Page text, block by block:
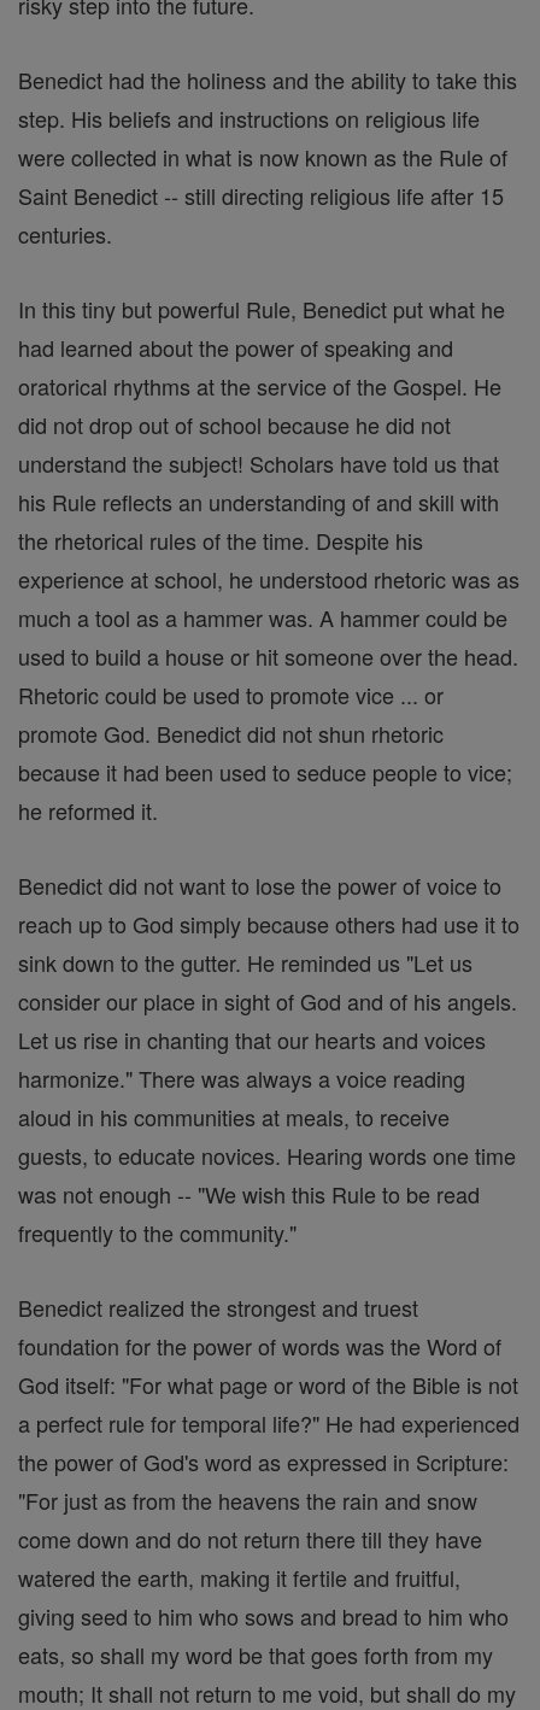
Benedict had the holiness and the ability to take this
step. His beliefs and instructions on religious life
were collected in what is now known as the Rule of
Saint Benedict -- still directing religious life after 15
centuries.
In this tiny but powerful Rule, Benedict put what he
had learned about the power of speaking and
oratorical rhythms at the service of the Gospel. He
did not drop out of school because he did not
understand the subject! Scholars have told us that
his Rule reflects an understanding of and skill with
the rhetorical rules of the time. Despite his
experience at school, he understood rhetoric was as
much a tool as a hammer was. A hammer could be
used to build a house or hit someone over the head.
Rhetoric could be used to promote vice ... or
promote God. Benedict did not shun rhetoric
because it had been used to seduce people to vice;
he reformed it.
Benedict did not want to lose the power of voice to
reach up to God simply because others had use it to
sink down to the gutter. He reminded us "Let us
consider our place in sight of God and of his angels.
Let us rise in chanting that our hearts and voices
harmonize." There was always a voice reading
aloud in his communities at meals, to receive
guests, to educate novices. Hearing words one time
was not enough -- "We wish this Rule to be read
frequently to the community."
Benedict realized the strongest and truest
foundation for the power of words was the Word of
God itself: "For what page or word of the Bible is not
a perfect rule for temporal life?" He had experienced
the power of God's word as expressed in Scripture:
"For just as from the heavens the rain and snow
come down and do not return there till they have
watered the earth, making it fertile and fruitful,
giving seed to him who sows and bread to him who
eats, so shall my word be that goes forth from my
mouth; It shall not return to me void, but shall do my